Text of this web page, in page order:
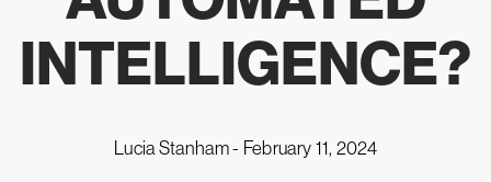
INTELLIGENCE?
Lucia Stanham - February 11, 2024